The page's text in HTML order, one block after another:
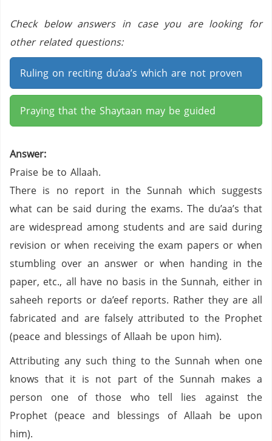
Check below answers in case you are looking for
other related questions:
Ruling on reciting du’aa’s which are not proven
Praying that the Shaytaan may be guided
Answer:
Praise be to Allaah.
There is no report in the Sunnah which suggests
what can be said during the exams. The du’aa’s that
are widespread among students and are said during
revision or when receiving the exam papers or when
stumbling over an answer or when handing in the
paper, etc., all have no basis in the Sunnah, either in
saheeh reports or da’eef reports. Rather they are all
fabricated and are falsely attributed to the Prophet
(peace and blessings of Allaah be upon him).
Attributing any such thing to the Sunnah when one
knows that it is not part of the Sunnah makes a
person one of those who tell lies against the
Prophet (peace and blessings of Allaah be upon
him).